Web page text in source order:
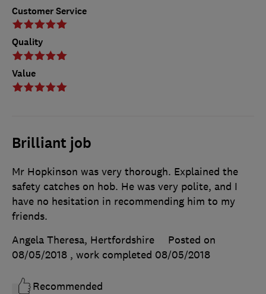
Customer Service
Quality
Value
Brilliant job
Mr Hopkinson was very thorough. Explained the
safety catches on hob. He was very polite, and I
have no hesitation in recommending him to my
friends.
Angela Theresa, Hertfordshire
Posted on
08/05/2018 , work completed 08/05/2018
Recommended